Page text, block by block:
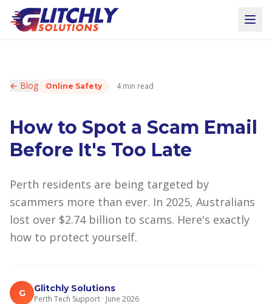
← Blog Online Safety 4 min read
How to Spot a Scam Email
Before It's Too Late
Perth residents are being targeted by
scammers more than ever. In 2025, Australians
lost over $2.74 billion to scams. Here's exactly
how to protect yourself.
G Glitchly Solutions
Perth Tech Support · June 2026